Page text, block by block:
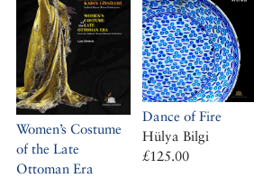
Women’s Costume
of the Late
Ottoman Era
Dance of Fire
Hülya Bilgi
£125.00